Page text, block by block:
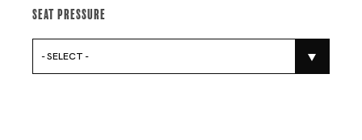
Seat Pressure
- SELECT -